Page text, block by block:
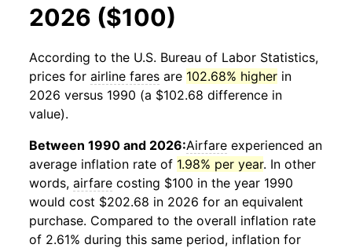
2026 ($100)
According to the U.S. Bureau of Labor Statistics,
prices for airline fares are 102.68% higher in
2026 versus 1990 (a $102.68 difference in
value).
Between 1990 and 2026:Airfare experienced an
average inflation rate of 1.98% per year. In other
words, airfare costing $100 in the year 1990
would cost $202.68 in 2026 for an equivalent
purchase. Compared to the overall inflation rate
of 2.61% during this same period, inflation for